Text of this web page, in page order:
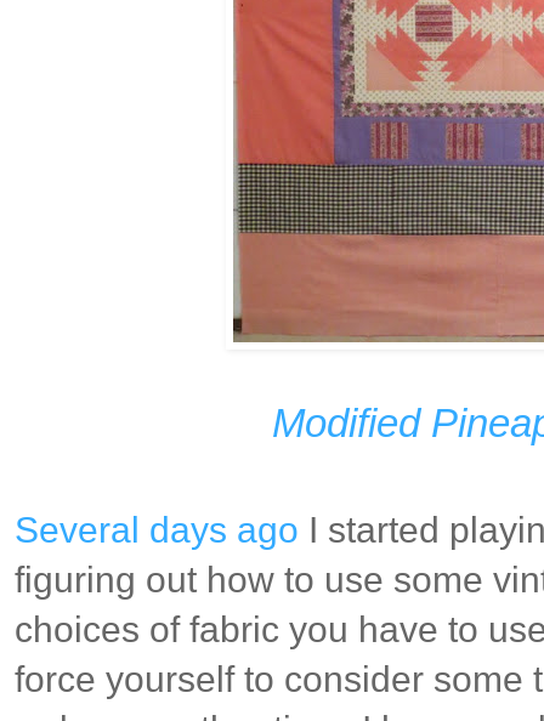
Modified
Several days ago I started
figuring out how to use some
choices of fabric you have to
force yourself to consider some